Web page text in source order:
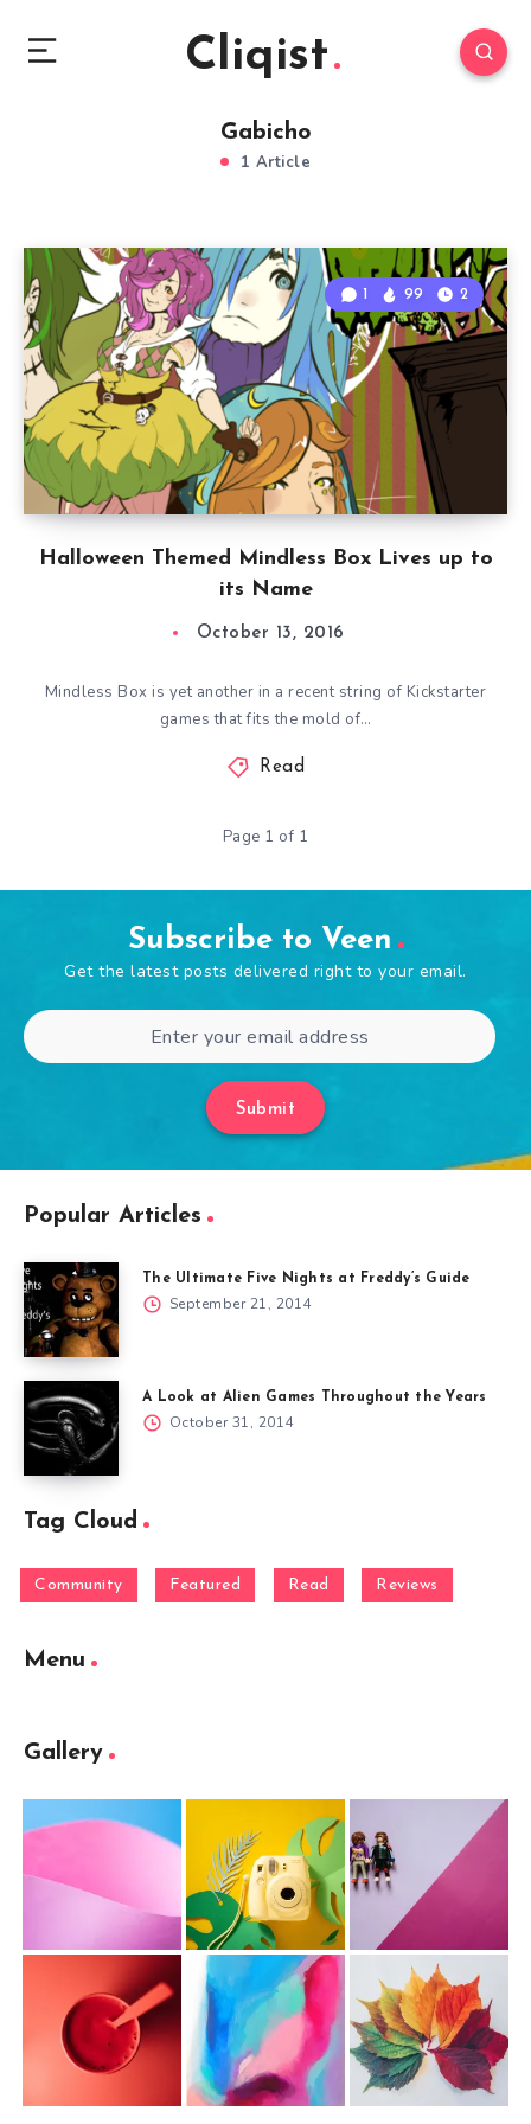
Cliqist
Gabicho
1 Article
Halloween Themed Mindless Box Lives up to
its Name
1 99 2
October 13, 2016
Mindless Box is yet another in a recent string of Kickstarter
games that fits the mold of…
Read
Page 1 of 1
Subscribe to Veen
Get the latest posts delivered right to your email.
Submit
Popular Articles
The Ultimate Five Nights at Freddy’s Guide
September 21, 2014
A Look at Alien Games Throughout the Years
October 31, 2014
Tag Cloud
Community Featured Read Reviews
Menu
Gallery